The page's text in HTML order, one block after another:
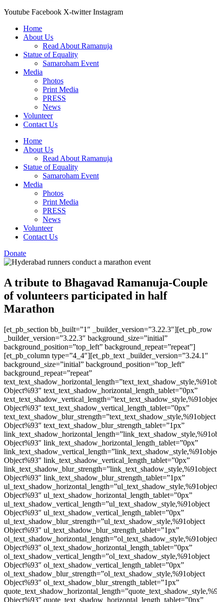
Youtube Facebook X-twitter Instagram
Home
About Us
Read About Ramanuja
Statue of Equality
Samaroham Event
Media
Photos
Print Media
PRESS
News
Volunteer
Contact Us
Home
About Us
Read About Ramanuja
Statue of Equality
Samaroham Event
Media
Photos
Print Media
PRESS
News
Volunteer
Contact Us
Donate
A tribute to Bhagavad Ramanuja-Couple
of volunteers participated in half
Marathon
[et_pb_section bb_built=”1″ _builder_version=”3.22.3″][et_pb_row
_builder_version=”3.22.3″ background_size=”initial”
background_position=”top_left” background_repeat=”repeat”]
[et_pb_column type=”4_4″][et_pb_text _builder_version=”3.24.1″
background_size=”initial” background_position=”top_left”
background_repeat=”repeat”
Object%93″ text_text_shadow_horizontal_length_tablet=”0px”
Object%93″ text_text_shadow_vertical_length_tablet=”0px”
text_text_shadow_blur_strength=”text_text_shadow_style,%91object
Object%93″ text_text_shadow_blur_strength_tablet=”1px”
Object%93″ link_text_shadow_horizontal_length_tablet=”0px”
Object%93″ link_text_shadow_vertical_length_tablet=”0px”
link_text_shadow_blur_strength=”link_text_shadow_style,%91object
Object%93″ link_text_shadow_blur_strength_tablet=”1px”
Object%93″ ul_text_shadow_horizontal_length_tablet=”0px”
ul_text_shadow_vertical_length=”ul_text_shadow_style,%91object
Object%93″ ul_text_shadow_vertical_length_tablet=”0px”
ul_text_shadow_blur_strength=”ul_text_shadow_style,%91object
Object%93″ ul_text_shadow_blur_strength_tablet=”1px”
Object%93″ ol_text_shadow_horizontal_length_tablet=”0px”
ol_text_shadow_vertical_length=”ol_text_shadow_style,%91object
Object%93″ ol_text_shadow_vertical_length_tablet=”0px”
ol_text_shadow_blur_strength=”ol_text_shadow_style,%91object
Object%93″ ol_text_shadow_blur_strength_tablet=”1px”
Object%93″ quote_text_shadow_horizontal_length_tablet=”0px”